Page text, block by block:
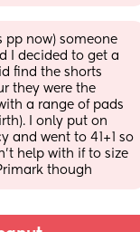
pp now) someone
I decided to get a
find the shorts
they were the
a range of pads
I only put on
and went to 41+1 so
help with if to size
though